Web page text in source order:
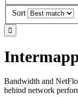
Sort
Bandwidth and
behind network